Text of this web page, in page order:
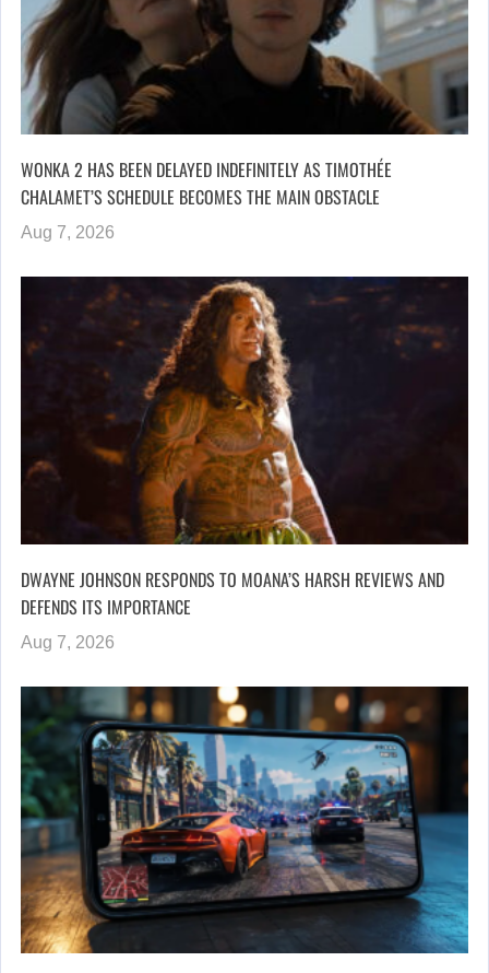
WONKA 2 HAS BEEN DELAYED INDEFINITELY AS TIMOTHÉE
CHALAMET’S SCHEDULE BECOMES THE MAIN OBSTACLE
Aug 7, 2026
DWAYNE JOHNSON RESPONDS TO MOANA’S HARSH REVIEWS AND
DEFENDS ITS IMPORTANCE
Aug 7, 2026